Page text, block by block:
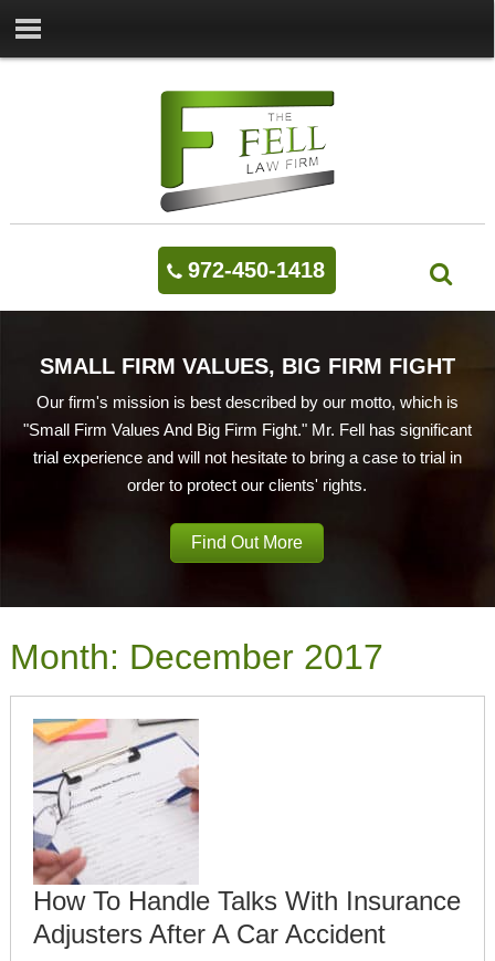
972-450-1418
SMALL FIRM VALUES, BIG FIRM FIGHT
Our firm's mission is best described by our motto, which is
"Small Firm Values And Big Firm Fight." Mr. Fell has significant
trial experience and will not hesitate to bring a case to trial in
order to protect our clients' rights.
Find Out More
Month: December 2017
How To Handle Talks With Insurance
Adjusters After A Car Accident